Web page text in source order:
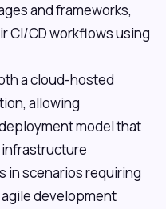
and frameworks,
CI/CD workflows using
a cloud-hosted
allowing
model that
in scenarios requiring
development